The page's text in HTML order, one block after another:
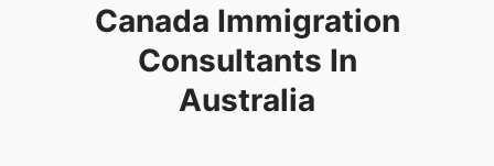
BUSINESSCanada Immigration
Consultants In
Australia